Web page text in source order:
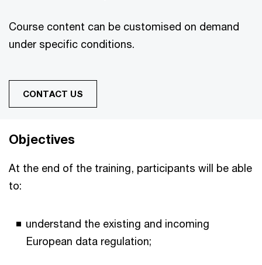
Course content can be customised on demand
under specific conditions.
CONTACT US
Objectives
At the end of the training, participants will be able
to:
understand the existing and incoming
European data regulation;